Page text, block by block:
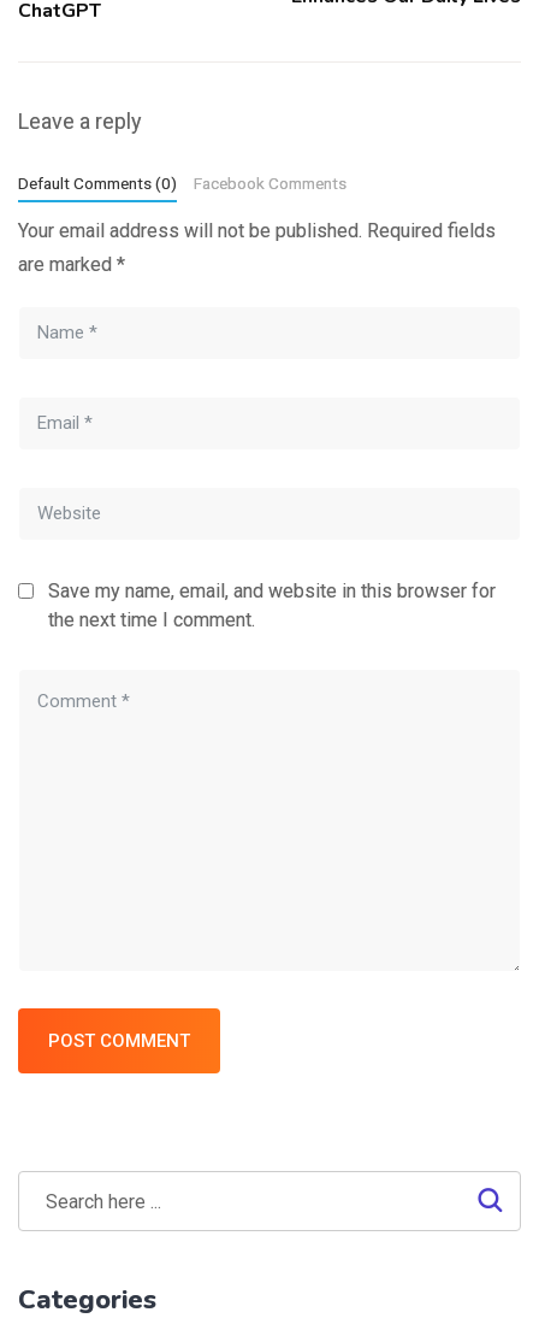
ChatGPT
Leave a reply
Default Comments (0) Facebook Comments
Your email address will not be published. Required fields
are marked *
Save my name, email, and website in this browser for
the next time I comment.
POST COMMENT
Categories